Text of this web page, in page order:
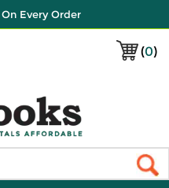
Every Order
(0)